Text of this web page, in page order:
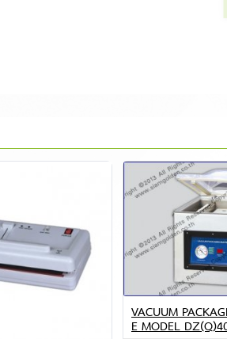
VACUUM
E MODEL